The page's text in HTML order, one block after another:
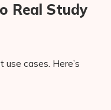
Real Study
cases. Here’s